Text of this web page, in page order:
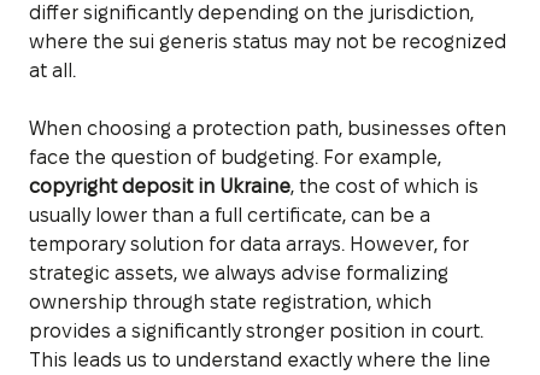
differ significantly depending on the jurisdiction,
where the sui generis status may not be recognized
at all.
When choosing a protection path, businesses often
face the question of budgeting. For example,
copyright deposit in Ukraine, the cost of which is
usually lower than a full certificate, can be a
temporary solution for data arrays. However, for
strategic assets, we always advise formalizing
ownership through state registration, which
provides a significantly stronger position in court.
This leads us to understand exactly where the line